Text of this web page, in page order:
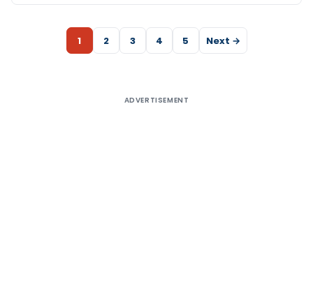
1 2 3 4 5 Next →
ADVERTISEMENT